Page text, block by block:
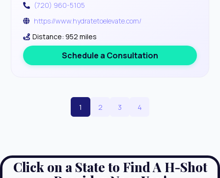
(720) 960-5105
https://www.hydratetoelevate.com/
Distance: 952 miles
Schedule a Consultation
1 2 3 4
Click on a State to Find A H-Shot